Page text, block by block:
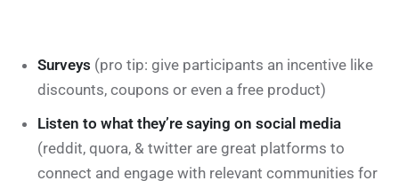
Surveys (pro tip: give participants an incentive like
discounts, coupons or even a free product)
Listen to what they’re saying on social media
(reddit, quora, & twitter are great platforms to
connect and engage with relevant communities for